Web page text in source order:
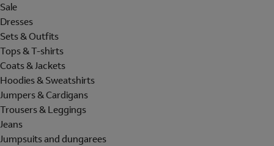
Sale
Dresses
Sets & Outfits
Tops & T-shirts
Coats & Jackets
Hoodies & Sweatshirts
Jumpers & Cardigans
Trousers & Leggings
Jeans
Jumpsuits and dungarees